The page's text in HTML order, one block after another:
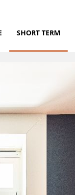
SHORT TERM